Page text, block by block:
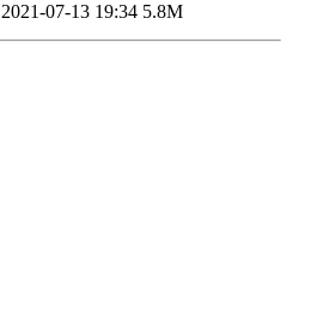
2021-07-13 19:34 5.8M